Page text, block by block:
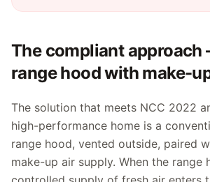
The compliant
range hood with make-
The solution that meets NCC 2022
high-performance home is a
range hood, vented outside, paired
make-up air supply. When the range